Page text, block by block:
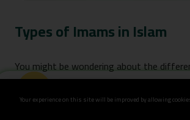
Types of Imams in Islam
You might be wondering about the
Imams in Islam. The truth is, an Imam
who stands in front of the congregation
Your experience on this site will be improved by allowing